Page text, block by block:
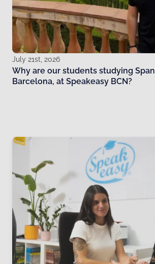
July 21st, 2026
Why are our students studying
Barcelona, at Speakeasy BCN?